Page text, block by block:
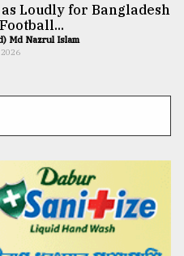
as Loudly for Bangladesh
Md Nazrul Islam
2026